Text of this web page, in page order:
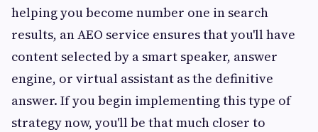
helping you become number one in search
results, an AEO service ensures that you'll have
content selected by a smart speaker, answer
engine, or virtual assistant as the definitive
answer. If you begin implementing this type of
strategy now, you'll be that much closer to